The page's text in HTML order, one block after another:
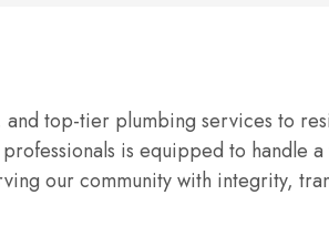
top-tier plumbing services to
is equipped to handle
our community with integrity,